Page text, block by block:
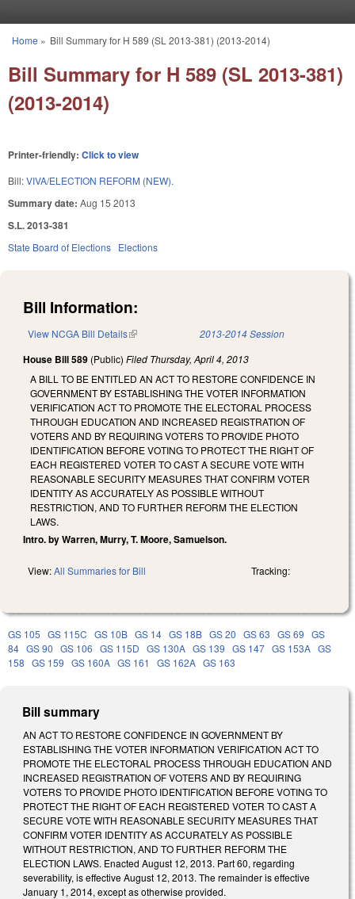
You are here
Home » Bill Summary for H 589 (SL 2013-381) (2013-2014)
Bill Summary for H 589 (SL 2013-381)
(2013-2014)
Printer-friendly: Click to view
Bill:VIVA/ELECTION REFORM (NEW).
Summary date: Aug 15 2013
S.L. 2013-381
State Board of Elections Elections
Bill Information:
View NCGA Bill Details(link is external) 2013-2014 Session
House Bill 589 (Public) Filed Thursday, April 4, 2013
A BILL TO BE ENTITLED AN ACT TO RESTORE CONFIDENCE IN
GOVERNMENT BY ESTABLISHING THE VOTER INFORMATION
VERIFICATION ACT TO PROMOTE THE ELECTORAL PROCESS
THROUGH EDUCATION AND INCREASED REGISTRATION OF
VOTERS AND BY REQUIRING VOTERS TO PROVIDE PHOTO
IDENTIFICATION BEFORE VOTING TO PROTECT THE RIGHT OF
EACH REGISTERED VOTER TO CAST A SECURE VOTE WITH
REASONABLE SECURITY MEASURES THAT CONFIRM VOTER
IDENTITY AS ACCURATELY AS POSSIBLE WITHOUT
RESTRICTION, AND TO FURTHER REFORM THE ELECTION
LAWS.
Intro. by Warren, Murry, T. Moore, Samuelson.
View:All Summaries for Bill Tracking:
GS 105 GS 115C GS 10B GS 14 GS 18B GS 20 GS 63 GS 69 GS
84 GS 90 GS 106 GS 115D GS 130A GS 139 GS 147 GS 153A GS
158 GS 159 GS 160A GS 161 GS 162A GS 163
Bill summary
AN ACT TO RESTORE CONFIDENCE IN GOVERNMENT BY
ESTABLISHING THE VOTER INFORMATION VERIFICATION ACT TO
PROMOTE THE ELECTORAL PROCESS THROUGH EDUCATION AND
INCREASED REGISTRATION OF VOTERS AND BY REQUIRING
VOTERS TO PROVIDE PHOTO IDENTIFICATION BEFORE VOTING TO
PROTECT THE RIGHT OF EACH REGISTERED VOTER TO CAST A
SECURE VOTE WITH REASONABLE SECURITY MEASURES THAT
CONFIRM VOTER IDENTITY AS ACCURATELY AS POSSIBLE
WITHOUT RESTRICTION, AND TO FURTHER REFORM THE
ELECTION LAWS. Enacted August 12, 2013. Part 60, regarding
severability, is effective August 12, 2013. The remainder is effective
January 1, 2014, except as otherwise provided.